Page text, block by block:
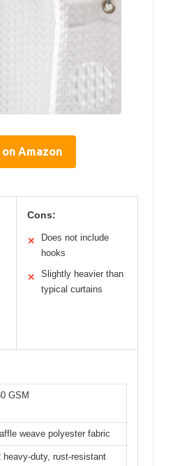
Amazon
Cons:
✕
Does not include
hooks
✕
Slightly heavier than
typical curtains
GSM
weave polyester fabric
heavy-duty, rust-resistant